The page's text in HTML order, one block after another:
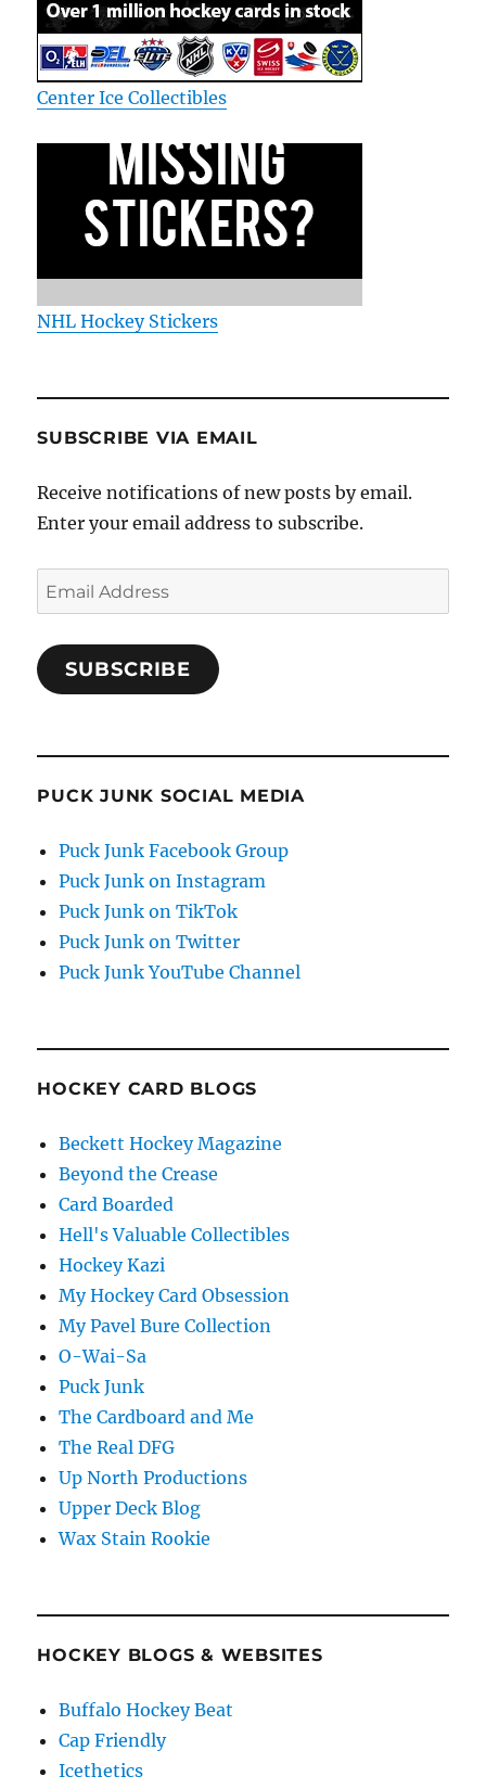
Center Ice Collectibles
NHL Hockey Stickers
SUBSCRIBE VIA EMAIL
Receive notifications of new posts by email.
Enter your email address to subscribe.
Email
Address
SUBSCRIBE
PUCK JUNK SOCIAL MEDIA
Puck Junk Facebook Group
Puck Junk on Instagram
Puck Junk on TikTok
Puck Junk on Twitter
Puck Junk YouTube Channel
HOCKEY CARD BLOGS
Beckett Hockey Magazine
Beyond the Crease
Card Boarded
Hell's Valuable Collectibles
Hockey Kazi
My Hockey Card Obsession
My Pavel Bure Collection
O-Wai-Sa
Puck Junk
The Cardboard and Me
The Real DFG
Up North Productions
Upper Deck Blog
Wax Stain Rookie
HOCKEY BLOGS & WEBSITES
Buffalo Hockey Beat
Cap Friendly
Icethetics